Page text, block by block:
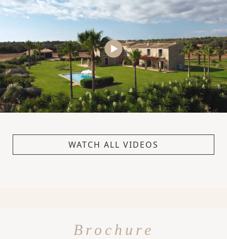
WATCH ALL VIDEOS
Brochure